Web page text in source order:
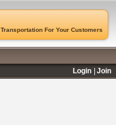
Transportation For Your Customers
Login
Join